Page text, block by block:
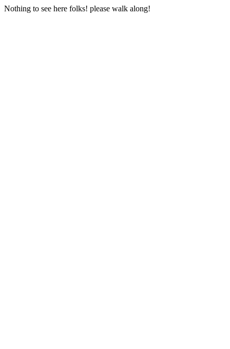
Nothing to see here folks! please walk along!